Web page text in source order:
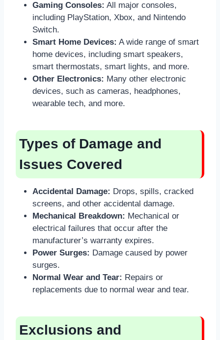
Gaming Consoles: All major consoles,
including PlayStation, Xbox, and Nintendo
Switch.
Smart Home Devices: A wide range of smart
home devices, including smart speakers,
smart thermostats, smart lights, and more.
Other Electronics: Many other electronic
devices, such as cameras, headphones,
wearable tech, and more.
Types of Damage and
Issues Covered
Accidental Damage: Drops, spills, cracked
screens, and other accidental damage.
Mechanical Breakdown: Mechanical or
electrical failures that occur after the
manufacturer’s warranty expires.
Power Surges: Damage caused by power
surges.
Normal Wear and Tear: Repairs or
replacements due to normal wear and tear.
Exclusions and